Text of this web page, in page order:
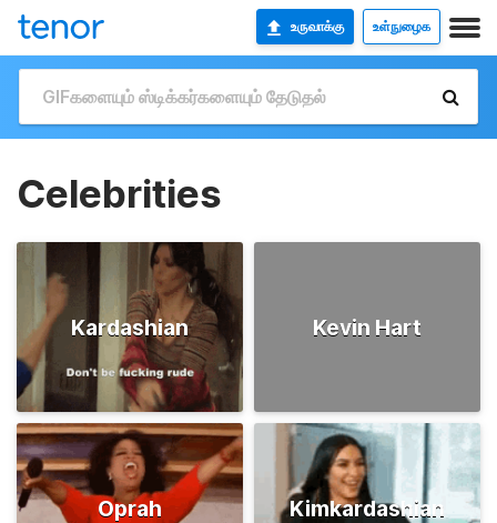
உருவாக்கு உள்நுழைக
Celebrities
Kardashian Kevin Hart
Oprah Kimkardashian